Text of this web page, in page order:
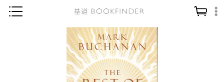
神學／教義
讀經／研經